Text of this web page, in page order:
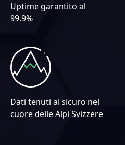
Uptime garantito al
99.9%
Dati tenuti al sicuro nel
cuore delle Alpi Svizzere